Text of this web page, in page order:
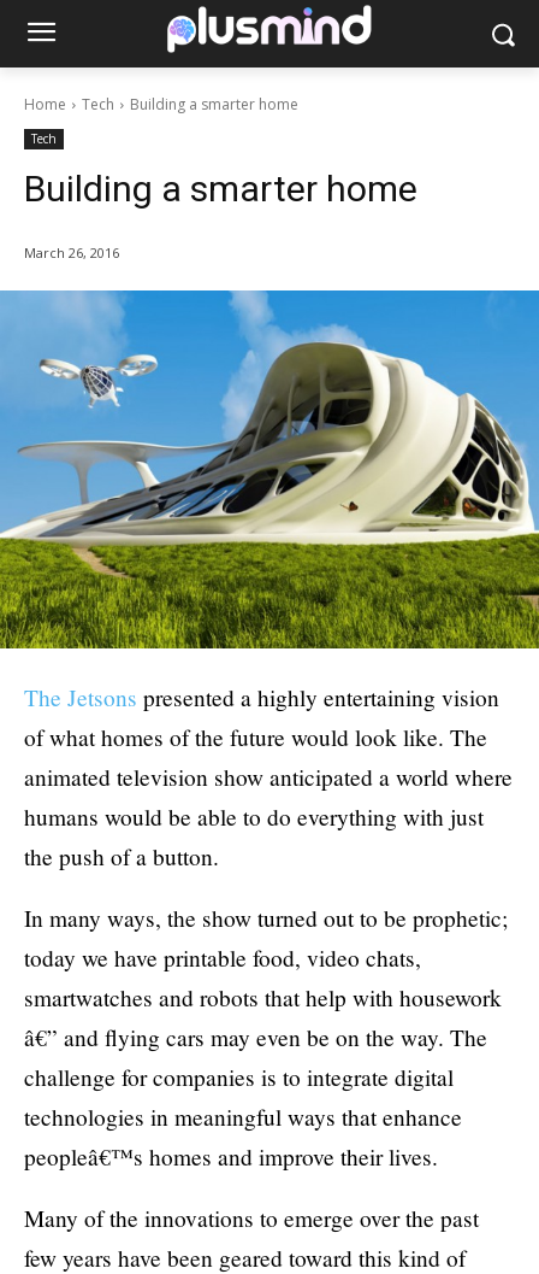
Home Tech Building a smarter home
Tech
Building a smarter home
March 26, 2016
The Jetsons presented a highly entertaining vision
of what homes of the future would look like. The
animated television show anticipated a world where
humans would be able to do everything with just
the push of a button.
In many ways, the show turned out to be prophetic;
today we have printable food, video chats,
smartwatches and robots that help with housework
â€” and flying cars may even be on the way. The
challenge for companies is to integrate digital
technologies in meaningful ways that enhance
peopleâ€™s homes and improve their lives.
Many of the innovations to emerge over the past
few years have been geared toward this kind of